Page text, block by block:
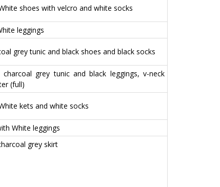
shoes with velcro and white socks
leggings
grey tunic and black shoes and black socks
grey tunic and black leggings, v-neck
(full)
kets and white socks
White leggings
grey skirt